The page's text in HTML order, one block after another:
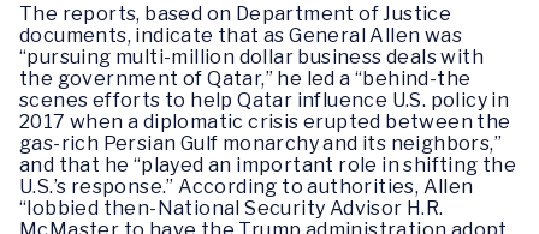
The reports, based on Department of Justice
documents, indicate that as General Allen was
“pursuing multi-million dollar business deals with
the government of Qatar,” he led a “behind-the
scenes efforts to help Qatar influence U.S. policy in
2017 when a diplomatic crisis erupted between the
gas-rich Persian Gulf monarchy and its neighbors,”
and that he “played an important role in shifting the
U.S.’s response.” According to authorities, Allen
“lobbied then-National Security Advisor H.R.
McMaster to have the Trump administration adopt